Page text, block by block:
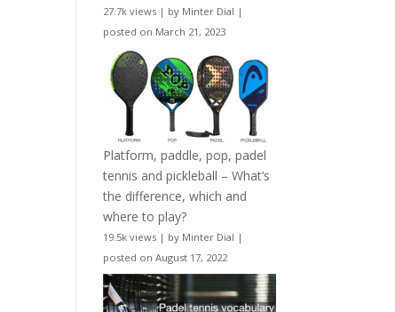
27.7k views | by Minter Dial |
posted on March 21, 2023
Platform, paddle, pop, padel
tennis and pickleball – What’s
the difference, which and
where to play?
19.5k views | by Minter Dial |
posted on August 17, 2022